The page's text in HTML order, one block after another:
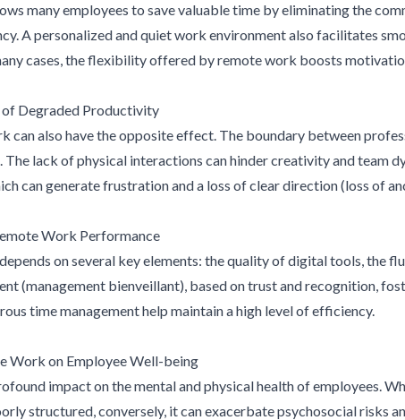
many employees to save valuable time by eliminating the
A personalized and quiet work environment also facilitates
cases, the flexibility offered by remote work boosts
of Degraded Productivity
can also have the opposite effect. The boundary between
The lack of physical interactions can hinder creativity and team
can generate frustration and a loss of clear direction (loss of
Work Performance
on several key elements: the quality of digital tools, the
(management bienveillant), based on trust and recognition,
time management help maintain a high level of efficiency.
Work on Employee Well-being
impact on the mental and physical health of employees.
structured, conversely, it can exacerbate psychosocial risks